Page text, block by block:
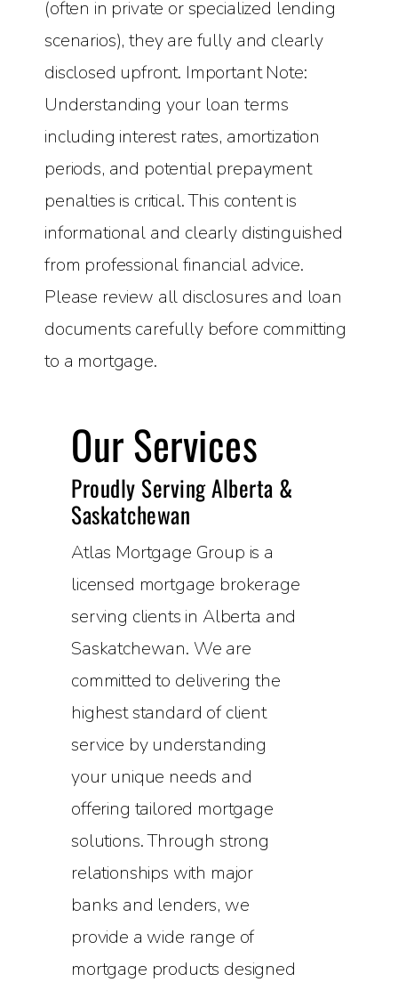
(often in private or specialized lending
scenarios), they are fully and clearly
disclosed upfront. Important Note:
Understanding your loan terms
including interest rates, amortization
periods, and potential prepayment
penalties is critical. This content is
informational and clearly distinguished
from professional financial advice.
Please review all disclosures and loan
documents carefully before committing
to a mortgage.
Our Services
Proudly Serving Alberta &
Saskatchewan
Atlas Mortgage Group is a
licensed mortgage brokerage
serving clients in Alberta and
Saskatchewan. We are
committed to delivering the
highest standard of client
service by understanding
your unique needs and
offering tailored mortgage
solutions. Through strong
relationships with major
banks and lenders, we
provide a wide range of
mortgage products designed